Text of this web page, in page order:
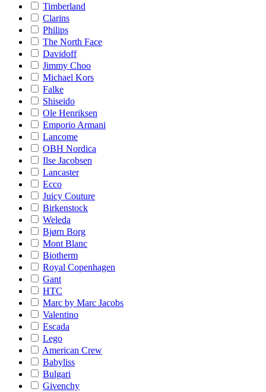
Timberland
Clarins
Philips
The North Face
Davidoff
Jimmy Choo
Michael Kors
Falke
Shiseido
Ole Henriksen
Emporio Armani
Lancome
OBH Nordica
Ilse Jacobsen
Lancaster
Ecco
Juicy Couture
Birkenstock
Weleda
Bjørn Borg
Mont Blanc
Biotherm
Royal Copenhagen
Gant
HTC
Marc by Marc Jacobs
Valentino
Escada
Lego
American Crew
Babyliss
Bulgari
Givenchy